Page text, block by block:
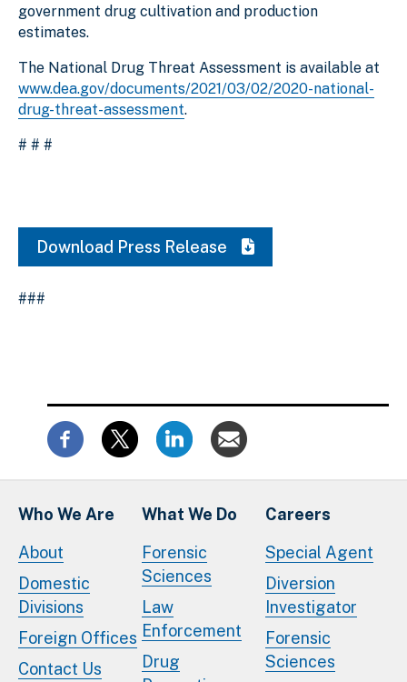
government drug cultivation and production
estimates.
The National Drug Threat Assessment is available at
www.dea.gov/documents/2021/03/02/2020-national-
drug-threat-assessment.
# # #
Download Press Release
###
Who We Are
About
Domestic
Divisions
Foreign Offices
Contact Us
What We Do
Forensic
Sciences
Law
Enforcement
Drug
Careers
Special Agent
Diversion
Investigator
Forensic
Sciences